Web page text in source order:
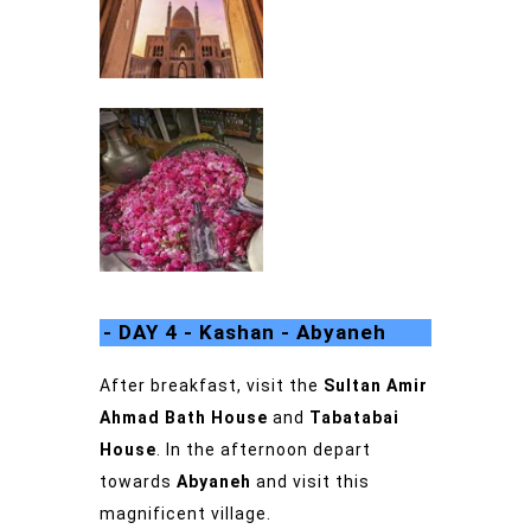
- DAY 4 - Kashan - Abyaneh
After breakfast, visit the Sultan Amir
Ahmad Bath House and Tabatabai
House
In the afternoon depart
towards Abyaneh and visit this
magnificent village.